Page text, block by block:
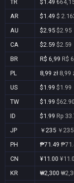
TR
$1.49
AR
$1.49 $
AU
$2.95 $2.95
CA
$2.59 $2.59
BR
R$ 6,99 R$
PL
8,99 zł 8,99
US
$1.99 $1.99
TW
$1.99 $62.90
ID
$1.99 Rp
JP
￥235 ￥235
PH
₱71.49
CN
¥11.00
KR
₩2,300